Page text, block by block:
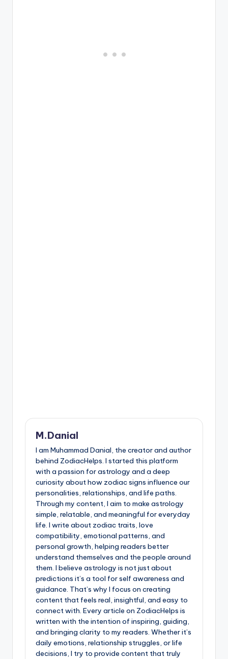
M.Danial
I am Muhammad Danial, the creator and author
behind ZodiacHelps. I started this platform
with a passion for astrology and a deep
curiosity about how zodiac signs influence our
personalities, relationships, and life paths.
Through my content, I aim to make astrology
simple, relatable, and meaningful for everyday
life. I write about zodiac traits, love
compatibility, emotional patterns, and
personal growth, helping readers better
understand themselves and the people around
them. I believe astrology is not just about
predictions it’s a tool for self awareness and
guidance. That’s why I focus on creating
content that feels real, insightful, and easy to
connect with. Every article on ZodiacHelps is
written with the intention of inspiring, guiding,
and bringing clarity to my readers. Whether it’s
daily emotions, relationship struggles, or life
decisions, I try to provide content that truly